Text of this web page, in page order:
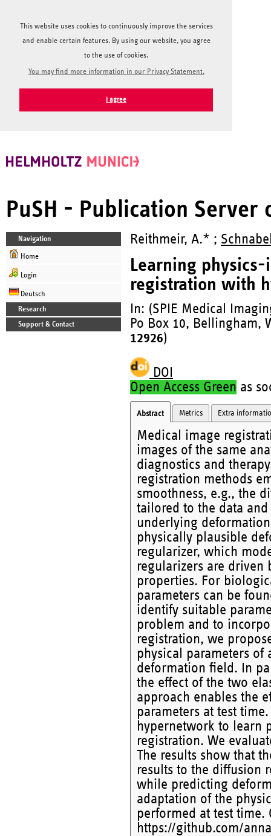
This website uses cookies to continuously improve the services
and enable certain features. By using our website, you agree
to the use of cookies.
You may find more information in our Privacy Statement.
I agree
PuSH - Publication Server
Navigation
Home
Login
Deutsch
Research
Support & Contact
Reithmeir, A.* ;
Learning
registration with
In: (SPIE Medical
Po Box 10, Bellingham,
12926)
DOI
Open Access Green as
Abstract Metrics Extra
Medical image
images of the same
diagnostics and
registration methods
smoothness, e.g., the
tailored to the data
underlying
physically plausible
regularizer, which
regularizers are driven
properties. For
parameters can be
identify suitable
problem and to
registration, we
physical parameters
deformation field. In
the effect of the two
approach enables the
parameters at test
hypernetwork to learn
registration. We
The results show that
results to the diffusion
while predicting
adaptation of the
performed at test time.
https://github.com/